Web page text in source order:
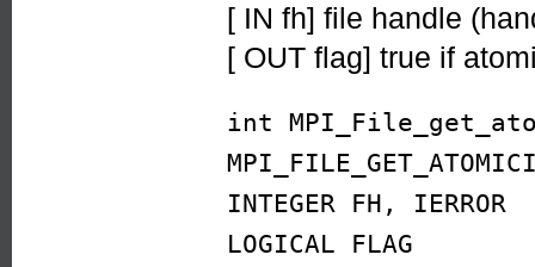
[ IN fh] file handle
[ OUT flag] true if
int
INTEGER FH, IERROR
LOGICAL FLAG